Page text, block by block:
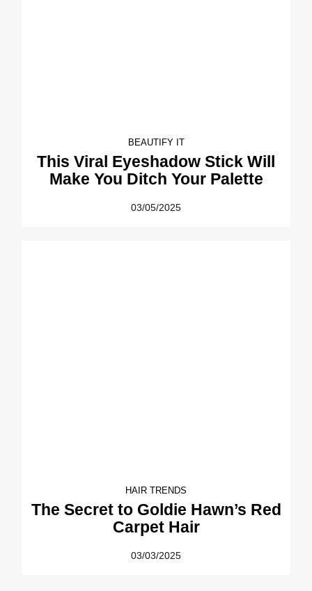
BEAUTIFY IT
This Viral Eyeshadow Stick Will
Make You Ditch Your Palette
03/05/2025
HAIR TRENDS
The Secret to Goldie Hawn’s Red
Carpet Hair
03/03/2025